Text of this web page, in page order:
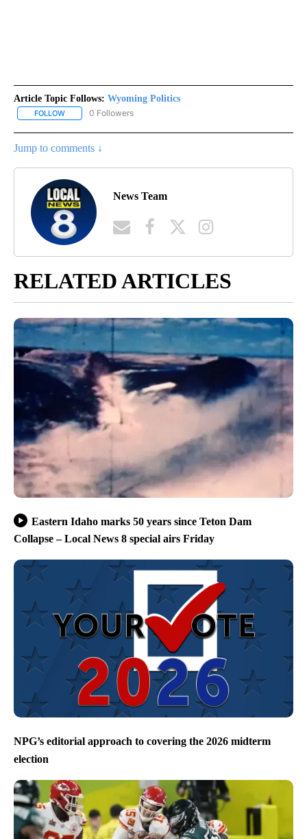
Article Topic Follows: Wyoming Politics
FOLLOW FOLLOW "WYOMING POLITICS" TO RECEIVE NOTIFICATIONS
0 Followers
Jump to comments ↓
News Team
RELATED ARTICLES
Eastern Idaho marks 50 years since Teton Dam
Collapse – Local News 8 special airs Friday
NPG’s editorial approach to covering the 2026 midterm
election